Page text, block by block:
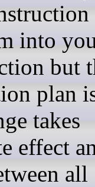
into
but
plan
takes
effect
all